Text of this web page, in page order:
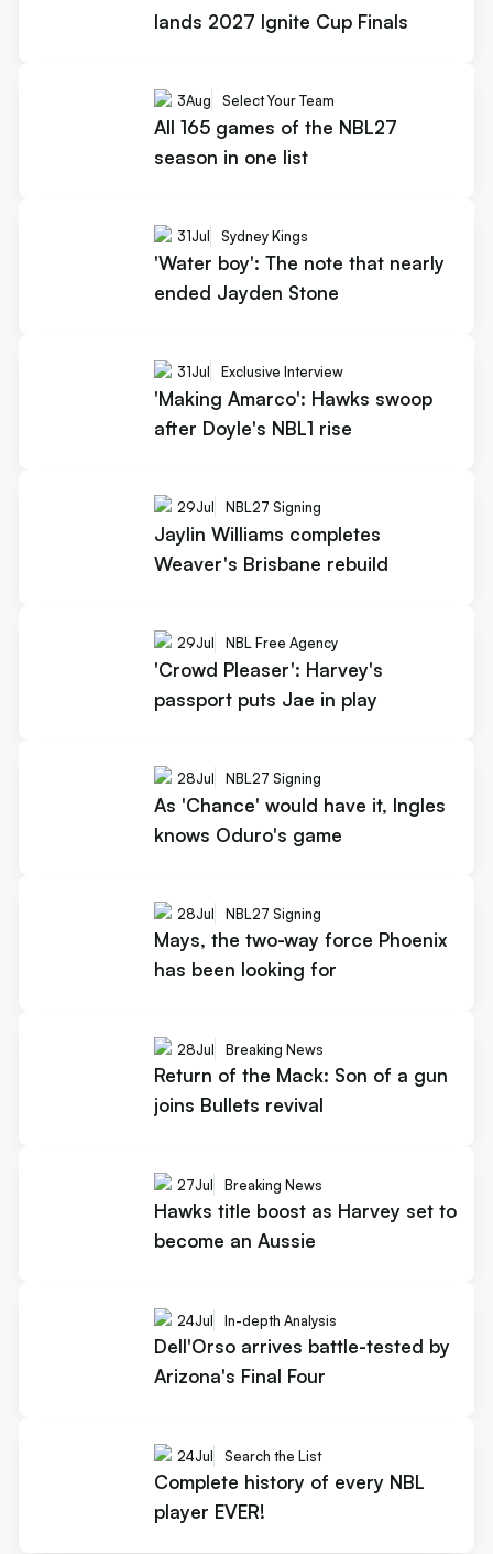
lands 2027 Ignite Cup Finals
3Aug Select Your Team
All 165 games of the NBL27
season in one list
31Jul Sydney Kings
'Water boy': The note that nearly
ended Jayden Stone
31Jul Exclusive Interview
'Making Amarco': Hawks swoop
after Doyle's NBL1 rise
29Jul NBL27 Signing
Jaylin Williams completes
Weaver's Brisbane rebuild
29Jul NBL Free Agency
'Crowd Pleaser': Harvey's
passport puts Jae in play
28Jul NBL27 Signing
As 'Chance' would have it, Ingles
knows Oduro's game
28Jul NBL27 Signing
Mays, the two-way force Phoenix
has been looking for
28Jul Breaking News
Return of the Mack: Son of a gun
joins Bullets revival
27Jul Breaking News
Hawks title boost as Harvey set to
become an Aussie
24Jul In-depth Analysis
Dell'Orso arrives battle-tested by
Arizona's Final Four
24Jul Search the List
Complete history of every NBL
player EVER!